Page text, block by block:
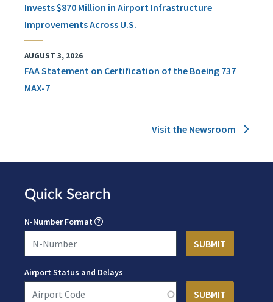
Invests $870 Million in Airport Infrastructure
Improvements Across U.S.
AUGUST 3, 2026
FAA Statement on Certification of the Boeing 737
MAX-7
Visit the Newsroom
Quick Search
N-Number Format
Airport Status and Delays